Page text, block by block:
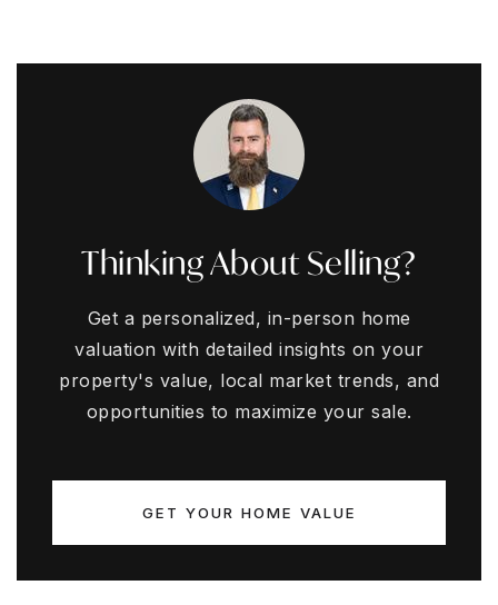
Thinking About Selling?
Get a personalized, in-person home
valuation with detailed insights on your
property's value, local market trends, and
opportunities to maximize your sale.
GET YOUR HOME VALUE